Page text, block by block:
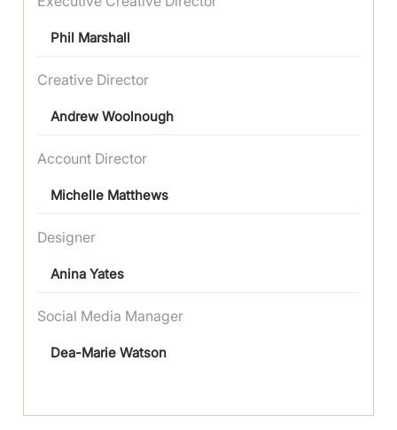
Phil Marshall
Creative Director
Andrew Woolnough
Account Director
Michelle Matthews
Designer
Anina Yates
Social Media Manager
Dea-Marie Watson